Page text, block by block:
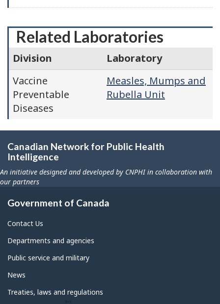
Related Laboratories
Division
Laboratory
Vaccine
Preventable
Diseases
Measles, Mumps and
Rubella Unit
Canadian Network for Public Health
Intelligence
An initiative designed and developed by CNPHI in collaboration with
our partners
Government of Canada
Contact Us
Departments and agencies
Public service and military
News
Treaties, laws and regulations